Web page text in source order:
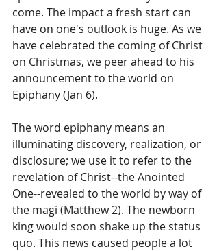
come. The impact a fresh start can
have on one's outlook is huge. As we
have celebrated the coming of Christ
on Christmas, we peer ahead to his
announcement to the world on
Epiphany (Jan 6).
The word epiphany means an
illuminating discovery, realization, or
disclosure; we use it to refer to the
revelation of Christ--the Anointed
One--revealed to the world by way of
the magi (Matthew 2). The newborn
king would soon shake up the status
quo. This news caused people a lot